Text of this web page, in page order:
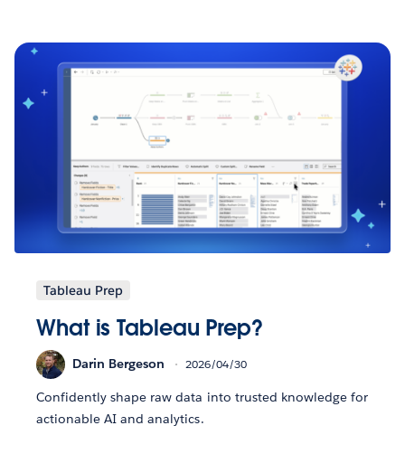
Tableau Prep
What is Tableau Prep?
Darin Bergeson 2026/04/30
Confidently shape raw data into trusted knowledge for
actionable AI and analytics.